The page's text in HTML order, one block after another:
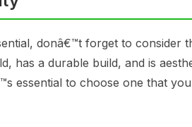
donâ€™t forget to consider
a durable build, and is
essential to choose one that